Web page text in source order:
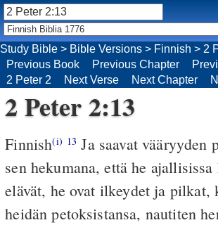
Study Bible > Bible Versions > Finnish > 2
Previous Book
Previous Chapter
2 Peter 2
Next Verse Next Chapter
2 Peter 2:13
Finnish(i) 13 Ja saavat vääryyden
sen hekumana, että he ajallisissa
elävät, he ovat ilkeydet ja pilkat,
heidän petoksistansa, nautiten